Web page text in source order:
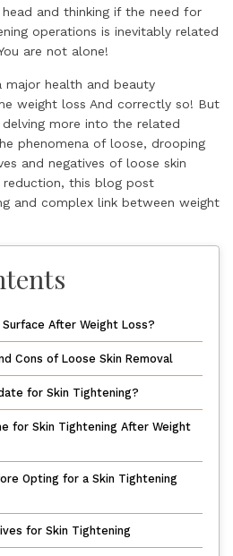
and thinking if the need for
operations is inevitably related
are not alone!
major health and beauty
weight loss And correctly so! But
more into the related
phenomena of loose, drooping
and negatives of loose skin
this blog post
and complex link between weight
After Weight Loss?
Cons of Loose Skin Removal
for Skin Tightening?
for Skin Tightening After Weight
Opting for a Skin Tightening
for Skin Tightening